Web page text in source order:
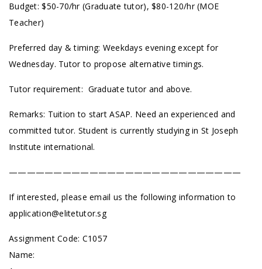
Budget: $50-70/hr (Graduate tutor), $80-120/hr (MOE
Teacher)
Preferred day & timing: Weekdays evening except for
Wednesday. Tutor to propose alternative timings.
Tutor requirement: Graduate tutor and above.
Remarks: Tuition to start ASAP. Need an experienced and
committed tutor. Student is currently studying in St Joseph
Institute international.
——————————————————————————
If interested, please email us the following information to
application@elitetutor.sg
Assignment Code: C1057
Name: